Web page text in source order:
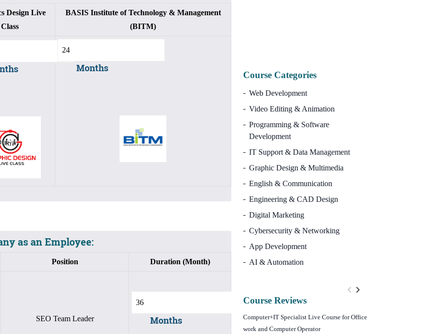
Design Live
Class
BASIS Institute of Technology & Management
(BITM)
Months
as an Employee:
Position Duration (Month)
SEO Team Leader Months
Course Categories
Web Development
Video Editing & Animation
Programming & Software
Development
IT Support & Data Management
Graphic Design & Multimedia
English & Communication
Engineering & CAD Design
Digital Marketing
Cybersecurity & Networking
App Development
AI & Automation
Course Reviews
Computer+IT Specialist Live Course for Office
work and Computer Operator